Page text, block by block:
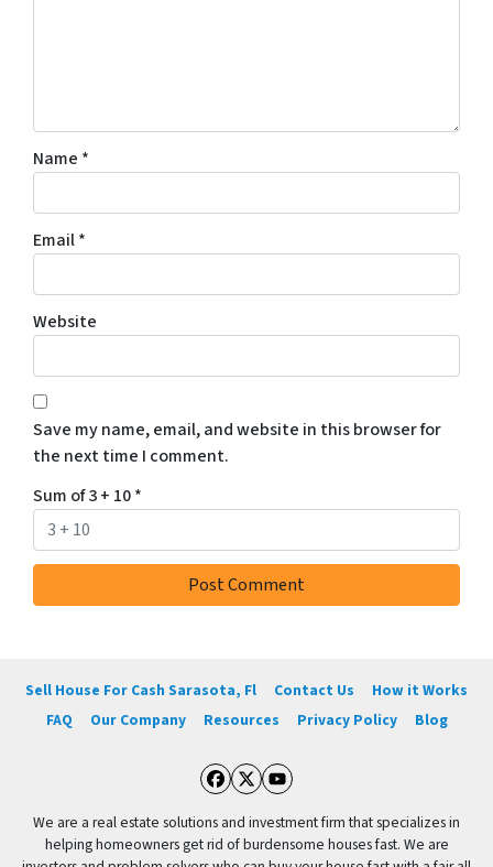
Name *
Email*
Website
Save my name, email, and website in this browser for
the next time I comment.
Sum of 3 + 10*
Sell House For Cash Sarasota, Fl Contact Us
How it Works
FAQ
Our Company Resources Privacy Policy Blog
Facebook
Twitter
YouTube
We are a real estate solutions and investment firm that specializes in
helping homeowners get rid of burdensome houses fast. We are